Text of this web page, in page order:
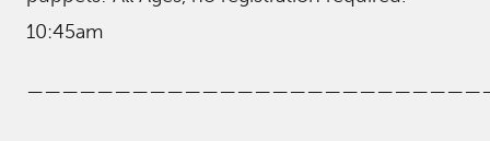
10:45am